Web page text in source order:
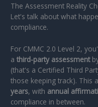
The Assessment Reality
Let's talk about what
compliance.
For CMMC 2.0 Level 2,
athird-party assessment
(that's a Certified Third
those keeping track). This
years, with annual
compliance in between.